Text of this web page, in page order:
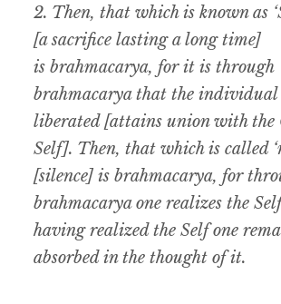
2. Then, that which is known as
[a sacrifice lasting a long time]
is brahmacarya, for it is through
brahmacarya that the individual
liberated [attains union with the
Self]. Then, that which is called
[silence] is brahmacarya, for
brahmacarya one realizes the
having realized the Self one
absorbed in the thought of it.